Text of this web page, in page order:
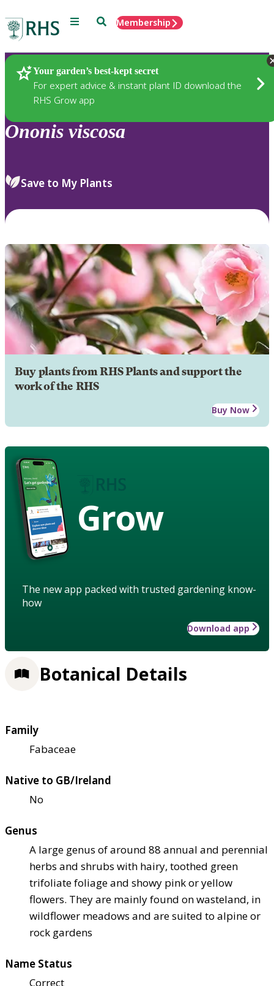
Menu SearchMembership
Your garden’s best-kept secret
For expert advice & instant plant ID download the
RHS Grow app
Plants
Ononis viscosa
Save to My Plants
Buy plants from RHS Plants and support the
work of the RHS
Buy Now
Grow
The new app packed with trusted gardening know-
how
Download app
Botanical Details
Family
Fabaceae
Native to GB/Ireland
No
Genus
A large genus of around 88 annual and perennial
herbs and shrubs with hairy, toothed green
trifoliate foliage and showy pink or yellow
flowers. They are mainly found on wasteland, in
wildflower meadows and are suited to alpine or
rock gardens
Name Status
Correct